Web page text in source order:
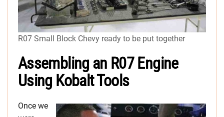
R07 Small Block Chevy ready to be put together
Assembling an R07 Engine
Using Kobalt Tools
Once we